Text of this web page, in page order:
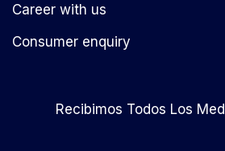
Career with us
Consumer enquiry
Recibimos Todos Los